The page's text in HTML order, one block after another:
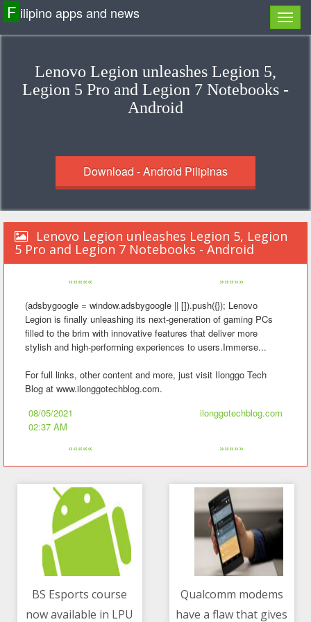
F ilipino apps and news
Lenovo Legion unleashes Legion 5,
Legion 5 Pro and Legion 7 Notebooks -
Android
Download - Android Pilipinas
Lenovo Legion unleashes Legion 5, Legion
5 Pro and Legion 7 Notebooks - Android
«««««
»»»»»
(adsbygoogle = window.adsbygoogle || []).push({}); Lenovo
Legion is finally unleashing its next-generation of gaming PCs
filled to the brim with innovative features that deliver more
stylish and high-performing experiences to users.Immerse...
For full links, other content and more, just visit Ilonggo Tech
Blog at www.ilonggotechblog.com.
08/05/2021
02:37 AM
ilonggotechblog.com
««««« »»»»»
BS Esports course
now available in LPU
Qualcomm modems
have a flaw that gives